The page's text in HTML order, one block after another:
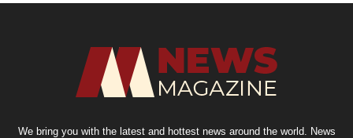
We bring you with the latest and hottest news around the world. News